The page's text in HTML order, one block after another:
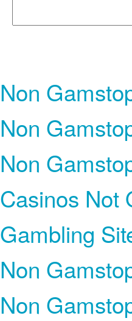
Non
Non
Non
Casinos Not
Gambling
Non
Non